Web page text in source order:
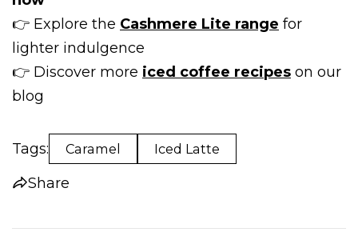
👉 Explore the Cashmere Lite range for
lighter indulgence
👉 Discover more iced coffee recipes on our
blog
Tags: Caramel Iced Latte
Share
Share this article
Copy
on
Facebook
on
X
on
Pinterest